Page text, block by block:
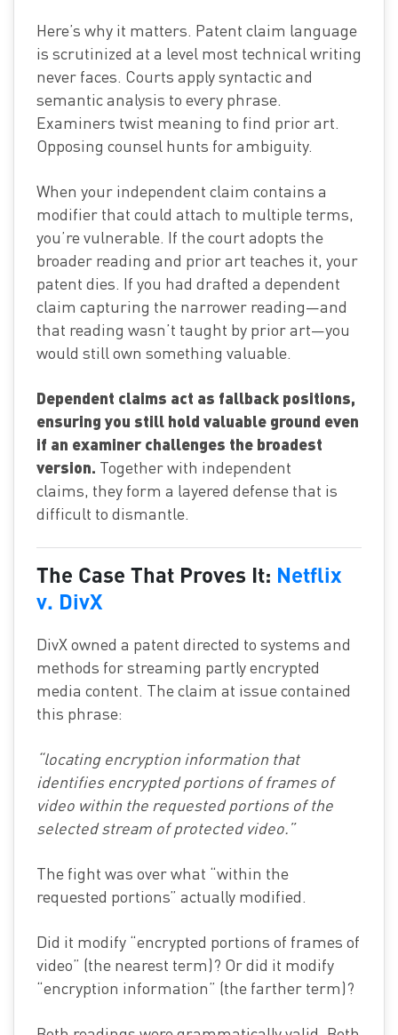
Here’s why it matters. Patent claim language
is scrutinized at a level most technical writing
never faces. Courts apply syntactic and
semantic analysis to every phrase.
Examiners twist meaning to find prior art.
Opposing counsel hunts for ambiguity.
When your independent claim contains a
modifier that could attach to multiple terms,
you’re vulnerable. If the court adopts the
broader reading and prior art teaches it, your
patent dies. If you had drafted a dependent
claim capturing the narrower reading—and
that reading wasn’t taught by prior art—you
would still own something valuable.
Dependent claims act as fallback positions,
ensuring you still hold valuable ground even
if an examiner challenges the broadest
version. Together with independent
claims, they form a layered defense that is
difficult to dismantle.
The Case That Proves It: Netflix
v. DivX
DivX owned a patent directed to systems and
methods for streaming partly encrypted
media content. The claim at issue contained
this phrase:
“locating encryption information that
identifies encrypted portions of frames of
video within the requested portions of the
selected stream of protected video.”
The fight was over what “within the
requested portions” actually modified.
Did it modify “encrypted portions of frames of
video” (the nearest term)? Or did it modify
“encryption information” (the farther term)?